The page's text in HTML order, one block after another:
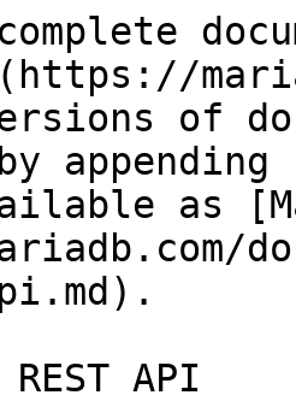
of
as
API